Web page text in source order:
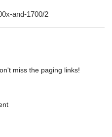
miss the paging links!